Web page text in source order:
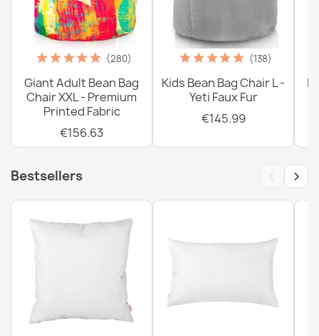
(280)
Giant Adult Bean Bag
Chair XXL - Premium
Printed Fabric
€156.63
(138)
Kids Bean Bag Chair L -
Yeti Faux Fur
€145.99
Bestsellers ‹ ›